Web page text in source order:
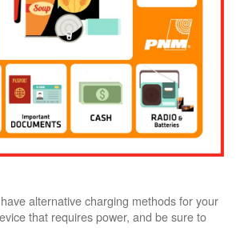
alternative charging methods for your
that requires power, and be sure to